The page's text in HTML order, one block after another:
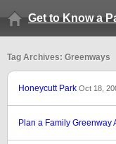
Get to Know a
Tag Archives: Greenways
Honeycutt Park Oct 18,
Plan a Family Greenway